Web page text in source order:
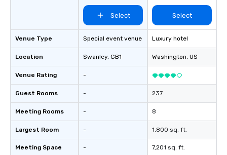
Venue Type
Location
Venue Rating
Guest Rooms
Meeting Rooms
Largest Room
Meeting Space
Select
Special event venue
Swanley, GB1
-
-
-
-
-
Select
Luxury hotel
Washington, US
237
8
1,800 sq. ft.
7,201 sq. ft.